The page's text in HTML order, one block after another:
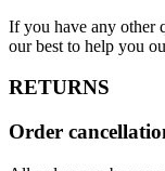
If you have any other
our best to help you
RETURNS
Order